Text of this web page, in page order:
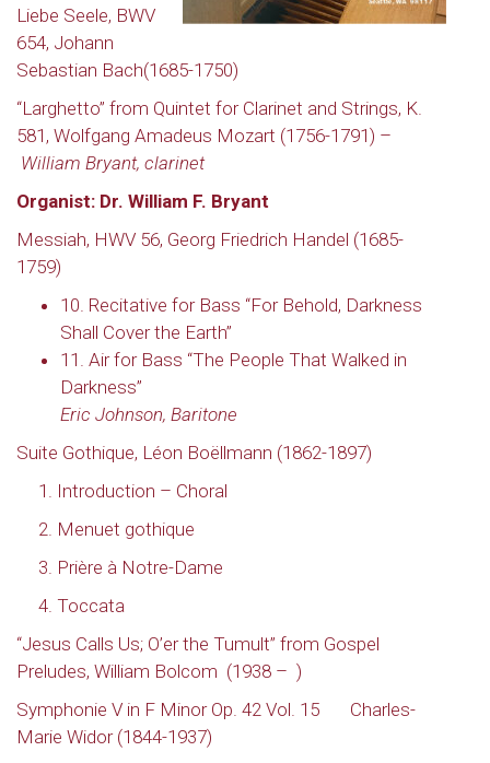
Liebe Seele, BWV
654, Johann
Sebastian Bach(1685-1750)
“Larghetto” from Quintet for Clarinet and Strings, K.
581, Wolfgang Amadeus Mozart (1756-1791) –
William Bryant, clarinet
Organist: Dr. William F. Bryant
Messiah, HWV 56, Georg Friedrich Handel (1685-
1759)
10. Recitative for Bass “For Behold, Darkness
Shall Cover the Earth”
11. Air for Bass “The People That Walked in
Darkness”
Eric Johnson, Baritone
Suite Gothique, Léon Boëllmann (1862-1897)
1. Introduction – Choral
2. Menuet gothique
3. Prière à Notre-Dame
4. Toccata
“Jesus Calls Us; O’er the Tumult” from Gospel
Preludes, William Bolcom (1938 – )
Symphonie V in F Minor Op. 42 Vol. 15
Charles-
Marie Widor (1844-1937)